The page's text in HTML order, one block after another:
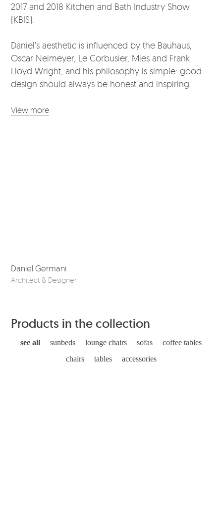
2017 and 2018 Kitchen and Bath Industry Show
(KBIS).
Daniel’s aesthetic is influenced by the Bauhaus,
Oscar Neimeyer, Le Corbusier, Mies and Frank
Lloyd Wright, and his philosophy is simple: good
design should always be honest and inspiring."
View more
Daniel Germani
Architect & Designer
Products in the collection
see all sunbeds lounge chairs sofas
coffee tables
chairs
tables accessories